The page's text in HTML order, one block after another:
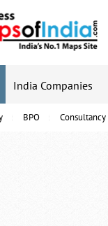
BPO Consultancy
India Companies